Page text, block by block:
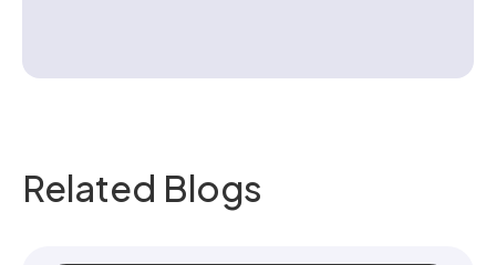
Related Blogs